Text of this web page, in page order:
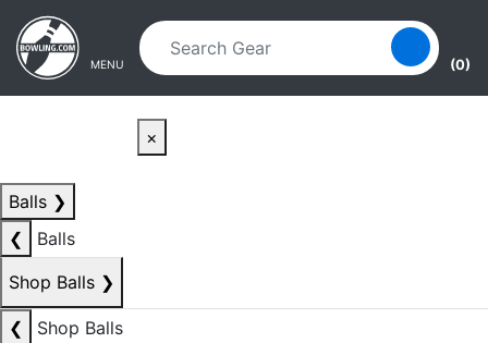
Skip to main content
Skip to navigation
MENU (0)
×
Balls ❯
❮
Balls
Shop Balls ❯
❮
Shop Balls